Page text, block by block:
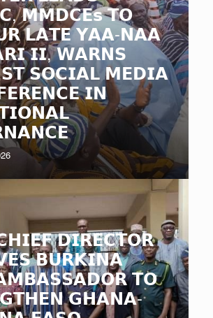
𝗠𝗠𝗗𝗖𝗘𝘀 𝗧𝗢
𝗟𝗔𝗧𝗘 𝗬𝗔𝗔-𝗡𝗔𝗔
𝗜𝗜, 𝗪𝗔𝗥𝗡𝗦
𝗦𝗢𝗖𝗜𝗔𝗟 𝗠𝗘𝗗𝗜𝗔
𝗜𝗡
𝗗𝗜𝗥𝗘𝗖𝗧𝗢𝗥
𝗕𝗨𝗥𝗞𝗜𝗡𝗔
𝗧𝗢
𝗚𝗛𝗔𝗡𝗔-